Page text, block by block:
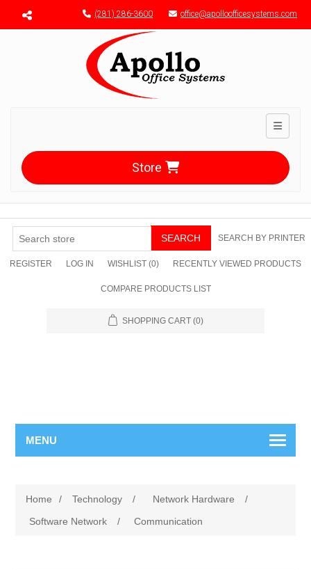
Menu toggle (281) 286-3600 office@apolloofficesystems.com
Toggle
Store
SEARCH SEARCH BY PRINTER
REGISTER LOG IN WISHLIST (0) RECENTLY VIEWED PRODUCTS
COMPARE PRODUCTS LIST
SHOPPING CART (0)
MENU
Home / Technology / Network Hardware
/
Software Network
/ Communication